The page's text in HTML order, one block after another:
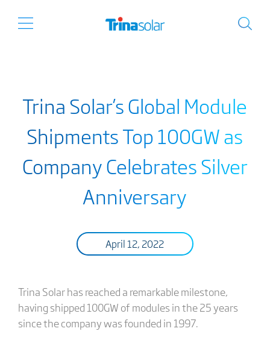
Trina Solar’s Global Module
Shipments Top 100GW as
Company Celebrates Silver
Anniversary
April 12, 2022
Trina Solar has reached a remarkable milestone,
having shipped 100GW of modules in the 25 years
since the company was founded in 1997.